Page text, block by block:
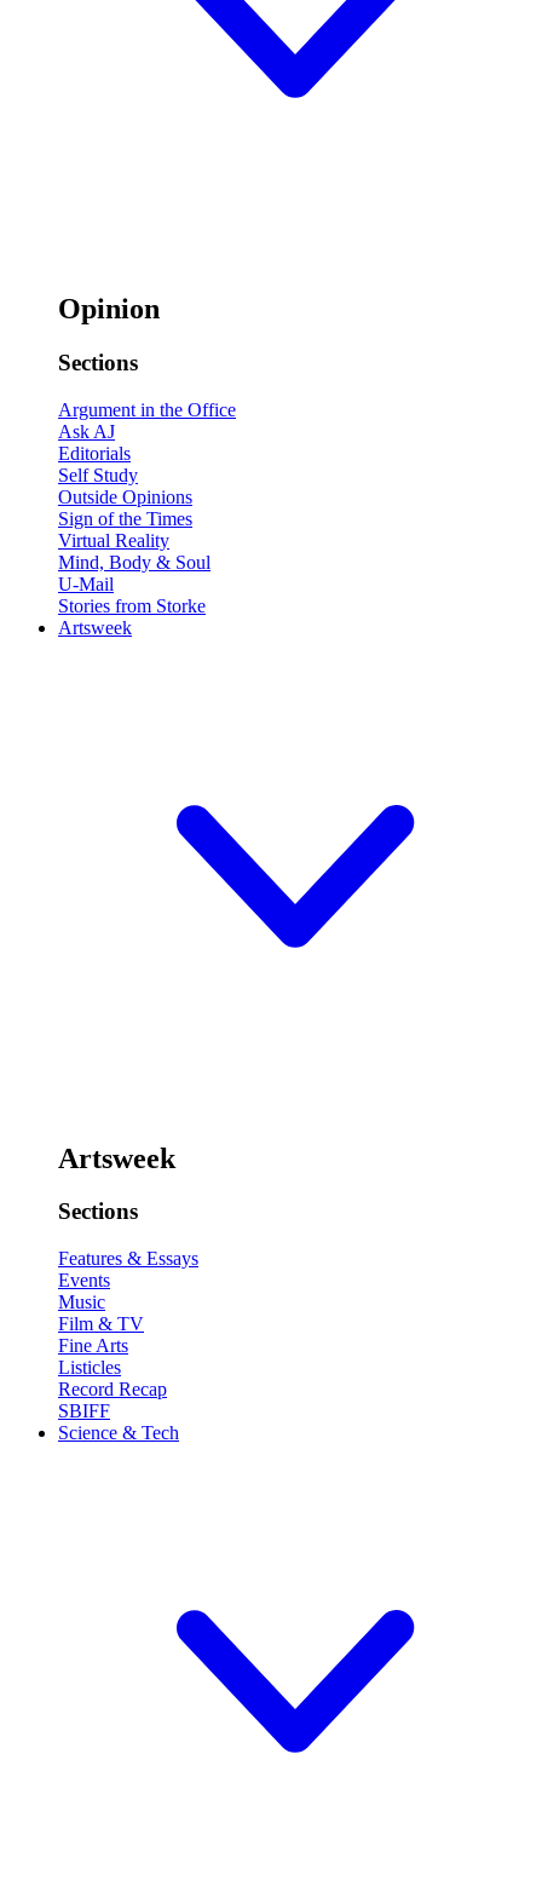
Opinion
Sections
Argument in the Office
Ask AJ
Editorials
Self Study
Outside Opinions
Sign of the Times
Virtual Reality
Mind, Body & Soul
U-Mail
Stories from Storke
Artsweek
Artsweek
Sections
Features & Essays
Events
Music
Film & TV
Fine Arts
Listicles
Record Recap
SBIFF
Science & Tech